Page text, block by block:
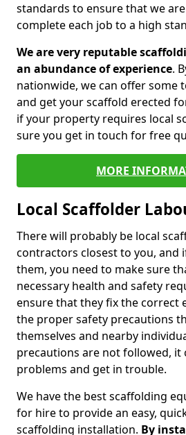
standards to ensure that we
complete each job to a high
We are very reputable
an abundance of experience.
nationwide, we can offer some
and get your scaffold erected
if your property requires local
sure you get in touch for free
MORE
Local Scaffolder
There will probably be local
contractors closest to you, and
them, you need to make sure
necessary health and safety
ensure that they fix the correct
the proper safety precautions
themselves and nearby
precautions are not followed, it
problems and get in trouble.
We have the best scaffolding
for hire to provide an easy,
scaffolding installation. By